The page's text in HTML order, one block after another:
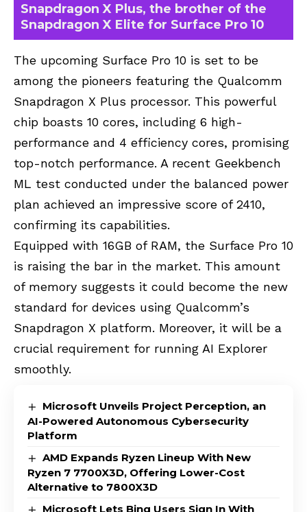
Snapdragon X Plus, the brother of the
Snapdragon X Elite for Surface Pro 10
The upcoming Surface Pro 10 is set to be
among the pioneers featuring the Qualcomm
Snapdragon X Plus processor. This powerful
chip boasts 10 cores, including 6 high-
performance and 4 efficiency cores, promising
top-notch performance. A recent Geekbench
ML test conducted under the balanced power
plan achieved an impressive score of 2410,
confirming its capabilities.
Equipped with 16GB of RAM, the Surface Pro 10
is raising the bar in the market. This amount
of memory suggests it could become the new
standard for devices using Qualcomm’s
Snapdragon X platform. Moreover, it will be a
crucial requirement for running AI Explorer
smoothly.
Microsoft Unveils Project Perception, an
AI-Powered Autonomous Cybersecurity
Platform
AMD Expands Ryzen Lineup With New
Ryzen 7 7700X3D, Offering Lower-Cost
Alternative to 7800X3D
Microsoft Lets Bing Users Sign In With